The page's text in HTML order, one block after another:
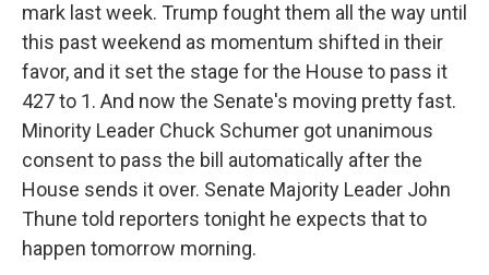
mark last week. Trump fought them all the way until
this past weekend as momentum shifted in their
favor, and it set the stage for the House to pass it
427 to 1. And now the Senate's moving pretty fast.
Minority Leader Chuck Schumer got unanimous
consent to pass the bill automatically after the
House sends it over. Senate Majority Leader John
Thune told reporters tonight he expects that to
happen tomorrow morning.